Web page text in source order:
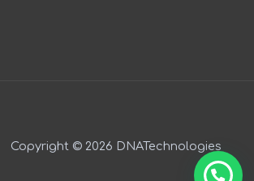
Copyright © 2026 DNATechnologies